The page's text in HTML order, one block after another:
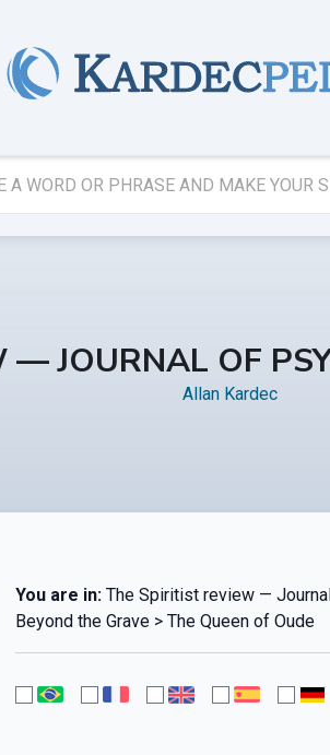
— JOURNAL OF
Allan Kardec
You are in:The Spiritist review —
Beyond the Grave > The Queen of Oude